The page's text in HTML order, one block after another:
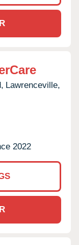
Lawrenceville,
2022